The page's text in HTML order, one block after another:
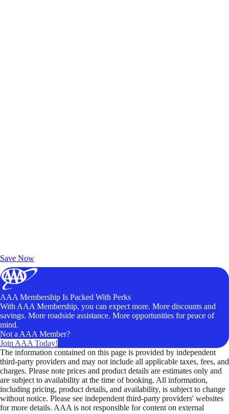
Save Now
AAA Membership Is Packed With Perks
With AAA Membership, you can expect more. More discounts and
savings. More roadside assistance. More opportunities for peace of
mind.
Not a AAA Member?
Join AAA Today!
The information contained on this page is provided by independent
third-party providers and may not include all applicable taxes, fees, and
charges. Please note prices and product details are estimates only and
are subject to availability at the time of booking. All information,
including pricing, product details, and availability, is subject to change
without notice. Please see independent third-party providers' websites
for more details. AAA is not responsible for content on external